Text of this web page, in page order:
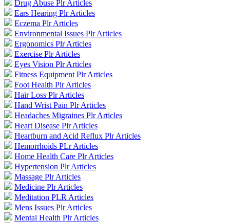
Drug Abuse Plr Articles
Ears Hearing Plr Articles
Eczema Plr Articles
Environmental Issues Plr Articles
Ergonomics Plr Articles
Exercise Plr Articles
Eyes Vision Plr Articles
Fitness Equipment Plr Articles
Foot Health Plr Articles
Hair Loss Plr Articles
Hand Wrist Pain Plr Articles
Headaches Migraines Plr Articles
Heart Disease Plr Articles
Heartburn and Acid Reflux Plr Articles
Hemorrhoids PLr Articles
Home Health Care Plr Articles
Hypertension Plr Articles
Massage Plr Articles
Medicine Plr Articles
Meditation PLR Articles
Mens Issues Plr Articles
Mental Health Plr Articles